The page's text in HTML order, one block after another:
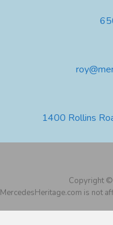
1400 Rollins
Copyright
MercedesHeritage.com is not